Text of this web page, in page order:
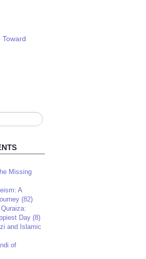
Missing
A
(82)
Day (8)
and Islamic
of